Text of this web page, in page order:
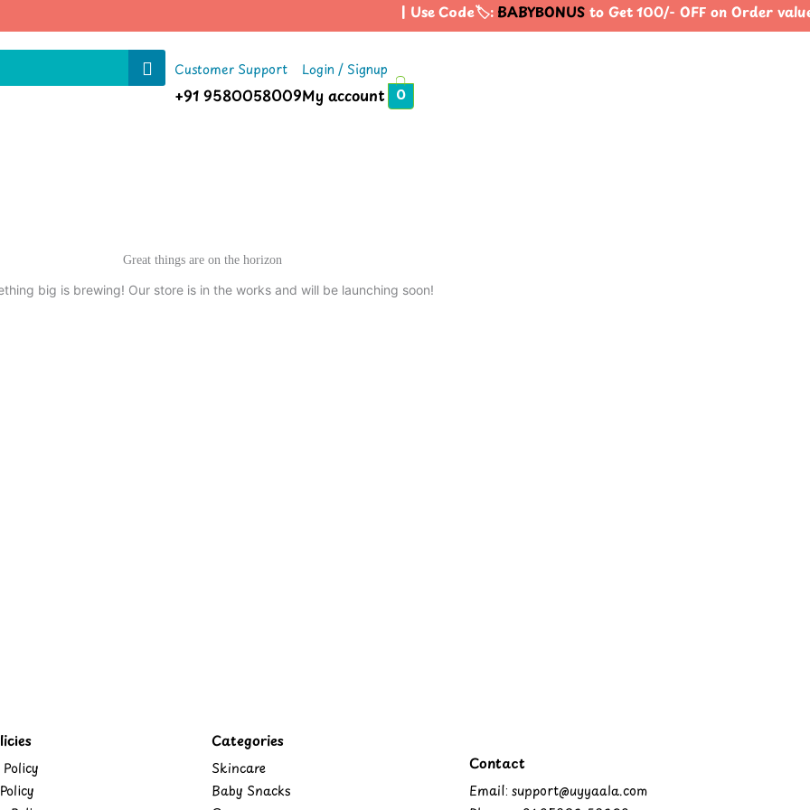
| Use Code🏷️:BABYBONUSto Get 100/- OFF on Order
Customer Support
+91 9580058009
Login / Signup
My account 0
Great things are on the horizon
big is brewing! Our store is in the works and will be launching soon!
Categories
Skincare
Baby Snacks
Contact
Email: support@uyyaala.com